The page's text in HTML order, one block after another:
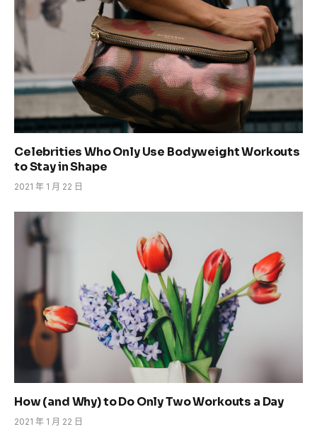
Celebrities Who Only Use Bodyweight Workouts
to Stay in Shape
2021 年 1 月 22 日
How (and Why) to Do Only Two Workouts a Day
2021 年 1 月 22 日